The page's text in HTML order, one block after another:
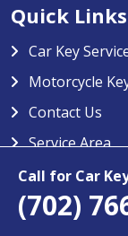
Call for Car
(702)
Quick Links
Car Key
Motorcycle
Contact Us
Service Area
Porsche
Diamond